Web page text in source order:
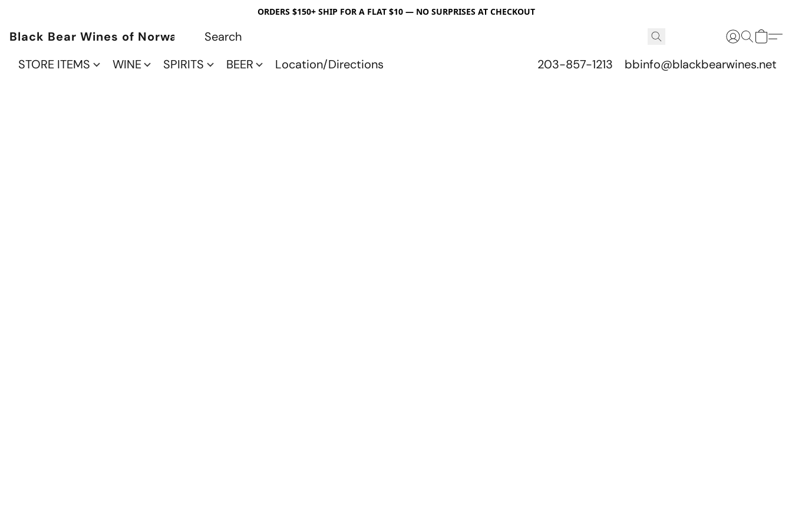
ORDERS $150+ SHIP FOR A FLAT $10 — NO SURPRISES AT CHECKOUT
Black Bear Wines of Norwalk
STORE ITEMS
WINE SPIRITS BEER Location/Directions 203-857-1213 bbinfo@blackbearwines.net